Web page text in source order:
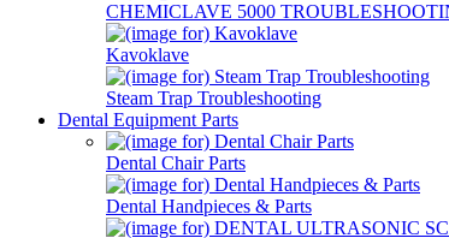
CHEMICLAVE 5000
Kavoklave
Steam Trap Troubleshooting
Dental Equipment Parts
Dental Chair Parts
Dental Handpieces & Parts